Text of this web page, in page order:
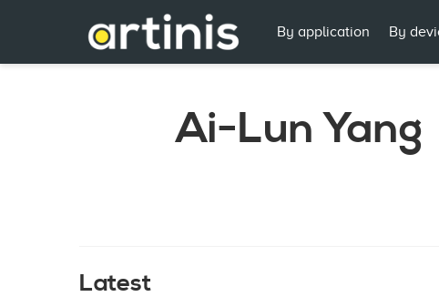
By application By
Ai-Lun Yang
Latest